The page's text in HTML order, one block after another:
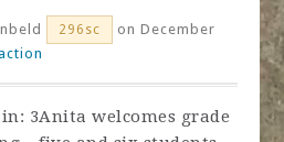
296sc
on December
Anita welcomes grade